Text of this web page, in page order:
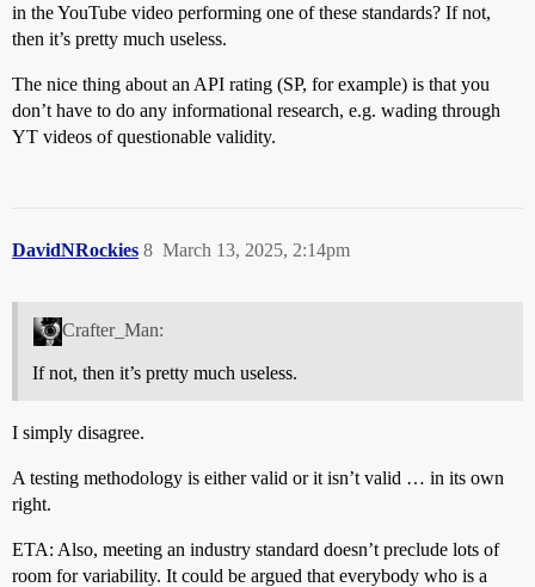
in the YouTube video performing one of these standards? If not,
then it’s pretty much useless.
The nice thing about an API rating (SP, for example) is that you
don’t have to do any informational research, e.g. wading through
YT videos of questionable validity.
DavidNRockies March 13, 2025, 2:14pm
8
Crafter_Man:
If not, then it’s pretty much useless.
I simply disagree.
A testing methodology is either valid or it isn’t valid … in its own
right.
ETA: Also, meeting an industry standard doesn’t preclude lots of
room for variability. It could be argued that everybody who is a